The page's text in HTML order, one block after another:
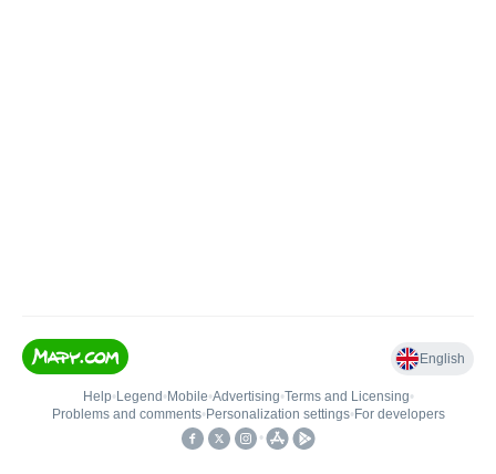
English
Help• Legend • Mobile•Advertising•Terms and Licensing•
Problems and comments• Personalization settings• For developers
•